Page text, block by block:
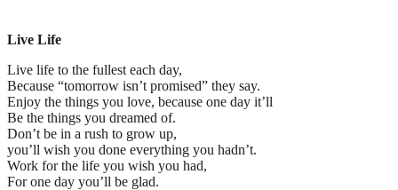
Live Life
Live life to the fullest each day,
Because “tomorrow isn’t promised” they say.
Enjoy the things you love, because one day it’ll
Be the things you dreamed of.
Don’t be in a rush to grow up,
you’ll wish you done everything you hadn’t.
Work for the life you wish you had,
For one day you’ll be glad.